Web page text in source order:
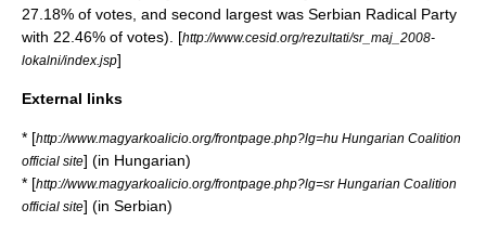
27.18% of votes, and second largest was Serbian Radical Party
with 22.46% of votes). [http://www.cesid.org/rezultati/sr_maj_2008-
lokalni/index.jsp]
External links
* [http://www.magyarkoalicio.org/frontpage.php?lg=hu Hungarian Coalition
official site] (in Hungarian)
* [http://www.magyarkoalicio.org/frontpage.php?lg=sr Hungarian Coalition
official site] (in Serbian)